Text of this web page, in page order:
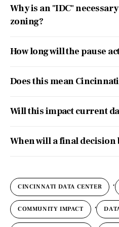
Why is an "IDC"
zoning?
How long will the pause
Does this mean
Will this impact current
When will a final decision
CINCINNATI DATA CENTER ,
COMMUNITY IMPACT ,